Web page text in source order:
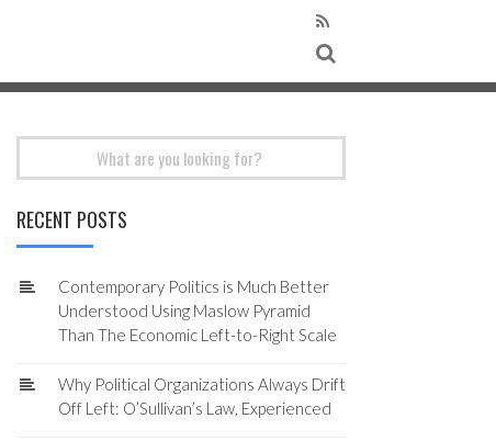
RECENT POSTS
Contemporary Politics is Much Better
Understood Using Maslow Pyramid
Than The Economic Left-to-Right Scale
Why Political Organizations Always Drift
Off Left: O’Sullivan’s Law, Experienced